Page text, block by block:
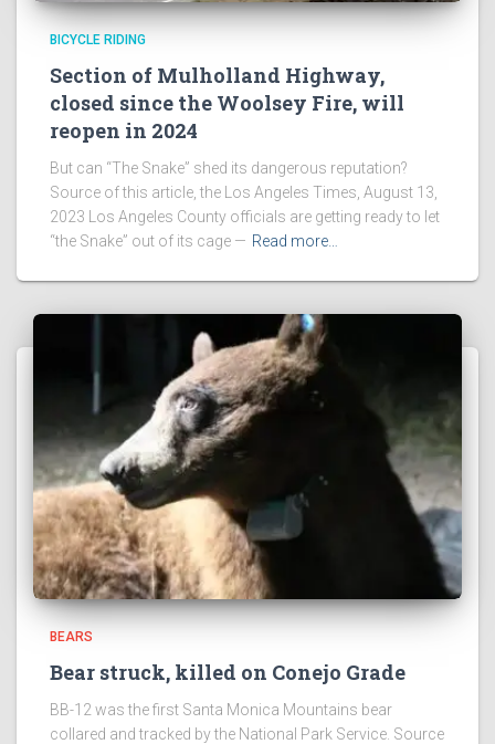
BICYCLE RIDING
Section of Mulholland Highway,
closed since the Woolsey Fire, will
reopen in 2024
But can “The Snake” shed its dangerous reputation?
Source of this article, the Los Angeles Times, August 13,
2023 Los Angeles County officials are getting ready to let
“the Snake” out of its cage — Read more…
BEARS
Bear struck, killed on Conejo Grade
BB-12 was the first Santa Monica Mountains bear
collared and tracked by the National Park Service. Source